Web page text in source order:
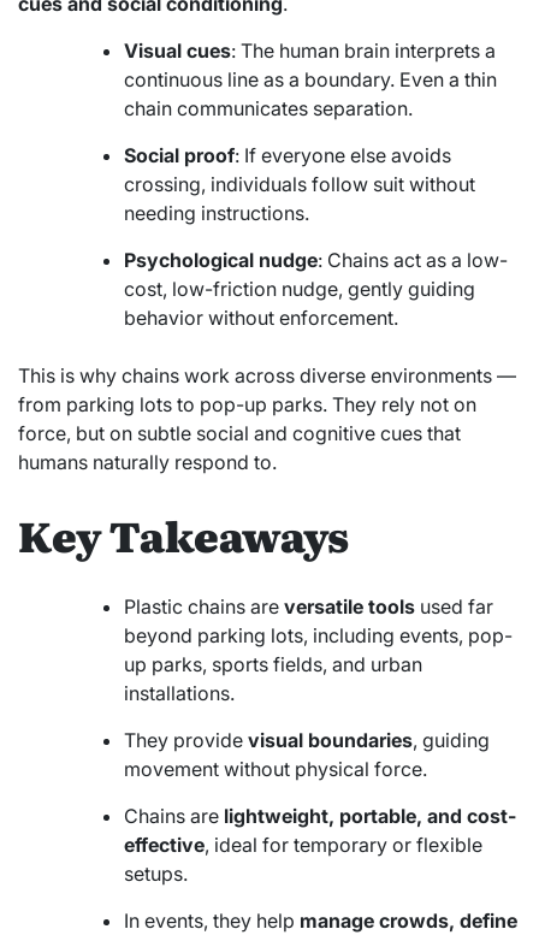
Visual cues: The human brain interprets a
continuous line as a boundary. Even a thin
chain communicates separation.
Social proof: If everyone else avoids
crossing, individuals follow suit without
needing instructions.
Psychological nudge: Chains act as a low-
cost, low-friction nudge, gently guiding
behavior without enforcement.
This is why chains work across diverse environments —
from parking lots to pop-up parks. They rely not on
force, but on subtle social and cognitive cues that
humans naturally respond to.
Key Takeaways
Plastic chains are versatile tools used far
beyond parking lots, including events, pop-
up parks, sports fields, and urban
installations.
They provide visual boundaries, guiding
movement without physical force.
Chains are lightweight, portable, and cost-
effective, ideal for temporary or flexible
setups.
In events, they help manage crowds, define